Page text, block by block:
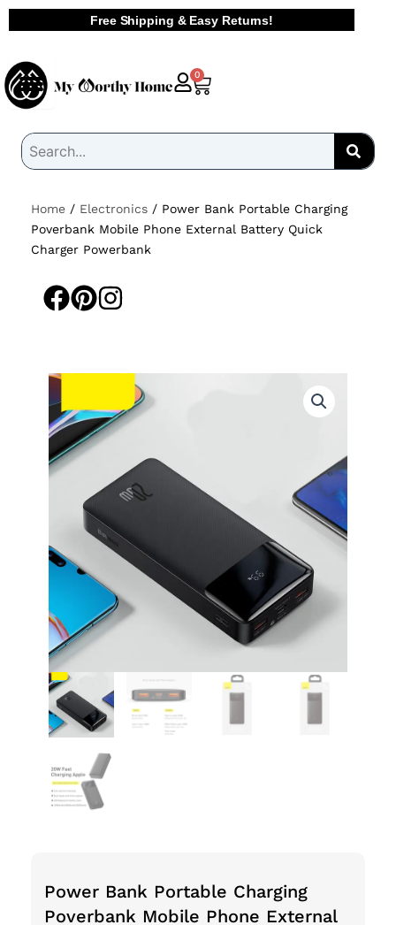
Skip
to
Free Shipping & Easy Returns!
0
Cart
Home / Electronics / Power Bank Portable Charging
Poverbank Mobile Phone External Battery Quick
Charger Powerbank
Power Bank Portable Charging
Poverbank Mobile Phone External